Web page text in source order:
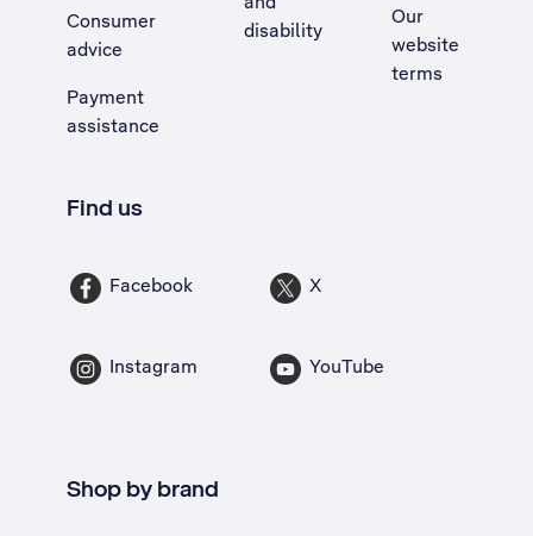
Consumer
advice
Payment
assistance
disability
Our
website
terms
Find us
Facebook X
Instagram YouTube
Shop by brand